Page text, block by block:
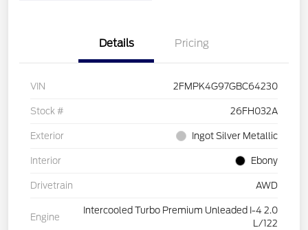
Details Pricing
VIN 2FMPK4G97GBC64230
Stock # 26FH032A
Exterior Ingot Silver Metallic
Interior Ebony
Drivetrain AWD
Engine
Intercooled Turbo Premium Unleaded I-4 2.0
L/122